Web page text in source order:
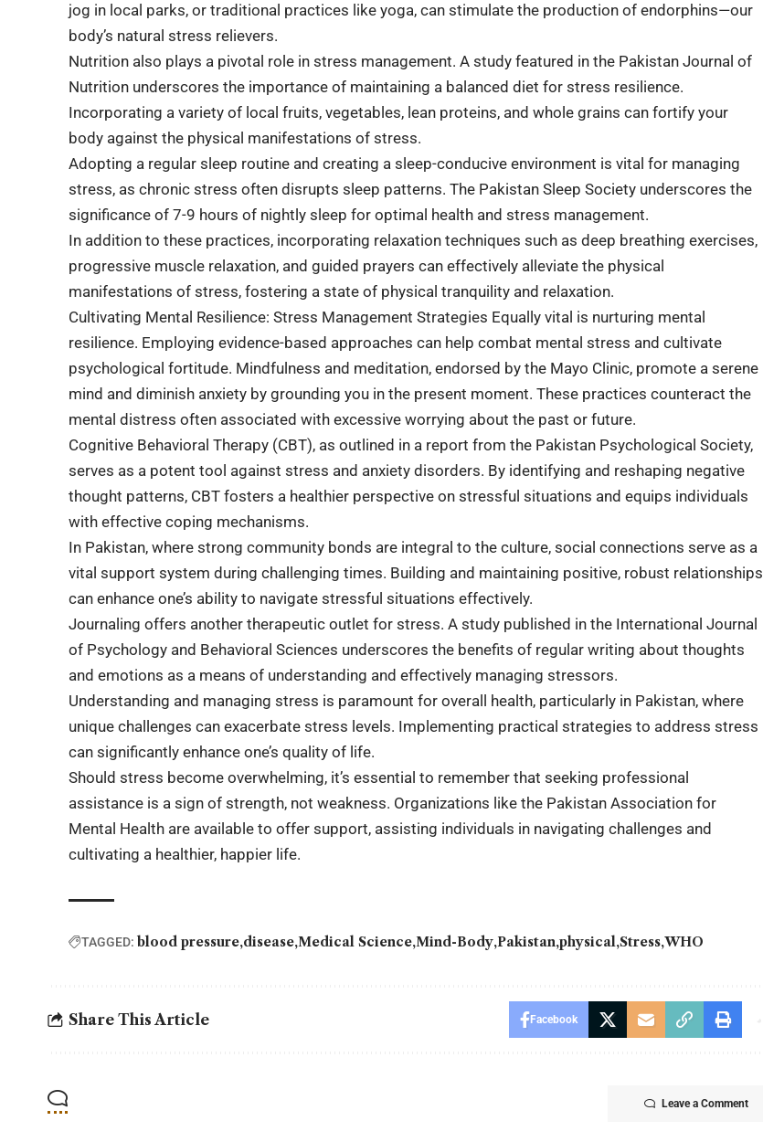
jog in local parks, or traditional practices like yoga, can stimulate the production of endorphins—our
body’s natural stress relievers.
Nutrition also plays a pivotal role in stress management. A study featured in the Pakistan Journal of
Nutrition underscores the importance of maintaining a balanced diet for stress resilience.
Incorporating a variety of local fruits, vegetables, lean proteins, and whole grains can fortify your
body against the physical manifestations of stress.
Adopting a regular sleep routine and creating a sleep-conducive environment is vital for managing
stress, as chronic stress often disrupts sleep patterns. The Pakistan Sleep Society underscores the
significance of 7-9 hours of nightly sleep for optimal health and stress management.
In addition to these practices, incorporating relaxation techniques such as deep breathing exercises,
progressive muscle relaxation, and guided prayers can effectively alleviate the physical
manifestations of stress, fostering a state of physical tranquility and relaxation.
Cultivating Mental Resilience: Stress Management Strategies Equally vital is nurturing mental
resilience. Employing evidence-based approaches can help combat mental stress and cultivate
psychological fortitude. Mindfulness and meditation, endorsed by the Mayo Clinic, promote a serene
mind and diminish anxiety by grounding you in the present moment. These practices counteract the
mental distress often associated with excessive worrying about the past or future.
Cognitive Behavioral Therapy (CBT), as outlined in a report from the Pakistan Psychological Society,
serves as a potent tool against stress and anxiety disorders. By identifying and reshaping negative
thought patterns, CBT fosters a healthier perspective on stressful situations and equips individuals
with effective coping mechanisms.
In Pakistan, where strong community bonds are integral to the culture, social connections serve as a
vital support system during challenging times. Building and maintaining positive, robust relationships
can enhance one’s ability to navigate stressful situations effectively.
Journaling offers another therapeutic outlet for stress. A study published in the International Journal
of Psychology and Behavioral Sciences underscores the benefits of regular writing about thoughts
and emotions as a means of understanding and effectively managing stressors.
Understanding and managing stress is paramount for overall health, particularly in Pakistan, where
unique challenges can exacerbate stress levels. Implementing practical strategies to address stress
can significantly enhance one’s quality of life.
Should stress become overwhelming, it’s essential to remember that seeking professional
assistance is a sign of strength, not weakness. Organizations like the Pakistan Association for
Mental Health are available to offer support, assisting individuals in navigating challenges and
cultivating a healthier, happier life.
TAGGED: blood pressure disease Medical Science Mind-Body Pakistan physical Stress WHO
Share This Article Facebook
Leave a Comment